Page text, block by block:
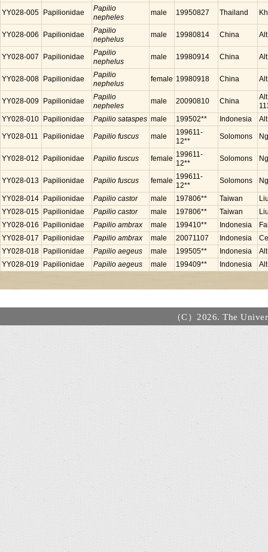
YY028-005 Papilionidae
Papilio
nepheles
male 19950827 Thailand
YY028-006 Papilionidae
Papilio
nephelus
male 19980814 China
YY028-007 Papilionidae
Papilio
nephelus
male 19980914 China
YY028-008 Papilionidae
Papilio
nephelus
female 19980918 China
YY028-009 Papilionidae
Papilio
nepheles
male 20090810 China
YY028-010
Papilionidae Papilio sataspes male 199502** Indonesia
YY028-011 Papilionidae Papilio fuscus male
199611-
12**
Solomons
YY028-012 Papilionidae Papilio fuscus female 199611-
12**
Solomons
YY028-013 Papilionidae Papilio fuscus female 199611-
12**
Solomons
YY028-014 Papilionidae Papilio castor male 197806** Taiwan
YY028-015
Papilionidae Papilio castor male 197806** Taiwan
YY028-016
Papilionidae Papilio ambrax male 199410** Indonesia
YY028-017
Papilionidae Papilio ambrax male 20071107 Indonesia
YY028-018
Papilionidae Papilio aegeus male 199505** Indonesia
YY028-019
Papilionidae Papilio aegeus male 199409** Indonesia
（C）2026. The